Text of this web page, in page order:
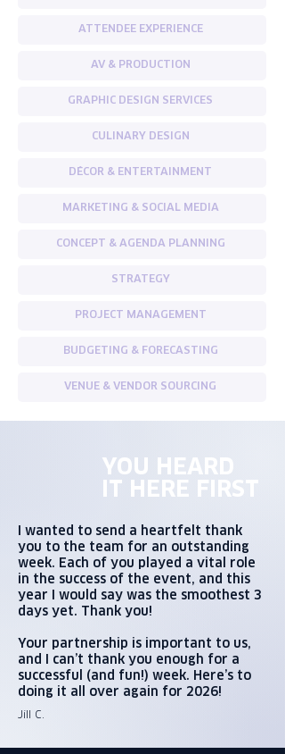
ATTENDEE EXPERIENCE
AV & PRODUCTION
GRAPHIC DESIGN SERVICES
CULINARY DESIGN
DÉCOR & ENTERTAINMENT
MARKETING & SOCIAL MEDIA
CONCEPT & AGENDA PLANNING
STRATEGY
PROJECT MANAGEMENT
BUDGETING & FORECASTING
VENUE & VENDOR SOURCING
YOU HEARD
IT HERE FIRST
I wanted to send a heartfelt thank
you to the team for an outstanding
week. Each of you played a vital role
in the success of the event, and this
year I would say was the smoothest 3
days yet. Thank you!
Your partnership is important to us,
and I can’t thank you enough for a
successful (and fun!) week. Here’s to
doing it all over again for 2026!
Jill C.